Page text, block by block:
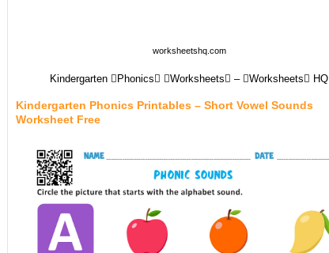
worksheetshq.com
Kindergarten Phonics Worksheets – Worksheets HQ
Kindergarten Phonics Printables – Short Vowel Sounds
Worksheet Free